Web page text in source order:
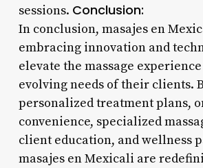
sessions. Conclusion:
In conclusion, masajes en
embracing innovation and
elevate the massage
evolving needs of their clients.
personalized treatment plans,
convenience, specialized
client education, and wellness
masajes en Mexicali are